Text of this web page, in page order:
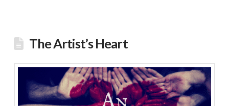
The Artist’s Heart